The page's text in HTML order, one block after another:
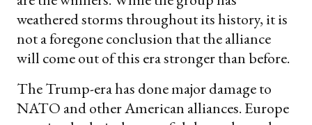
weathered storms throughout its history, it is
not a foregone conclusion that the alliance
will come out of this era stronger than before.
The Trump-era has done major damage to
NATO and other American alliances. Europe